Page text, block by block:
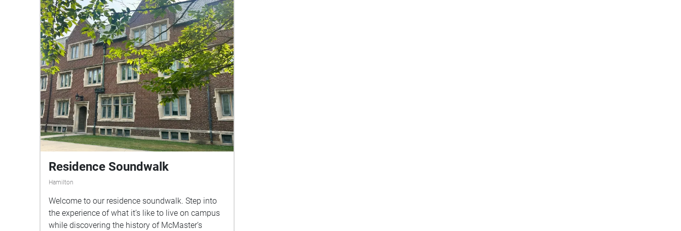
Residence Soundwalk
Hamilton
Welcome to our residence soundwalk. Step into
the experience of what it’s like to live on campus
while discovering the history of McMaster’s